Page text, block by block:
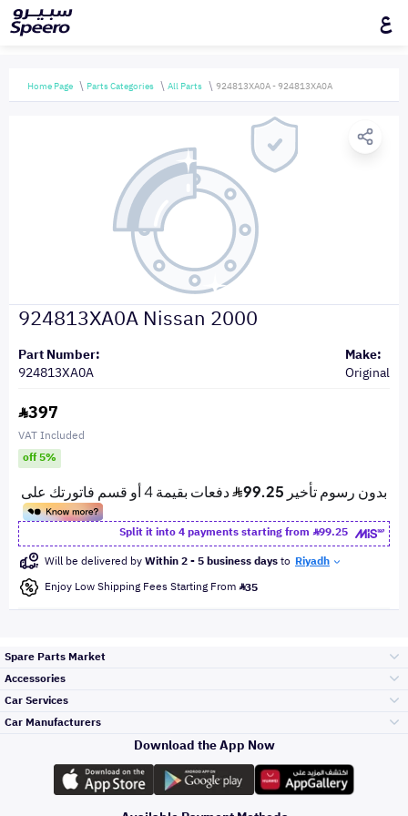
ع
Home Page Parts Categories All Parts 924813XA0A - 924813XA0A
924813XA0A Nissan 2000
Part Number:
924813XA0A
Make:
Original
397
VAT Included
off 5%
Split it into 4 payments starting from
99.25
Will be delivered byWithin 2 - 5 business daysto Riyadh
Enjoy Low Shipping Fees Starting From 35
Spare Parts Market
Engine Gears and
its accessories
Accessories
Outdoor
Car Services
Top Selling
Car Manufacturers
Toyota
Download the App Now